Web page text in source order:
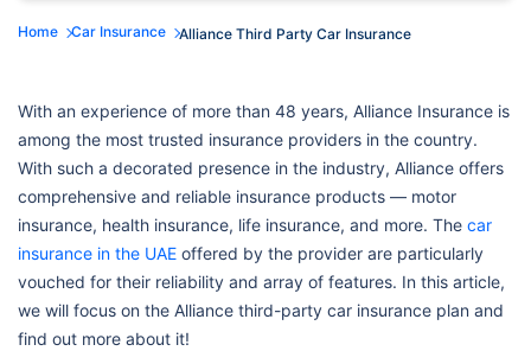
Home Car Insurance Alliance Third Party Car Insurance
With an experience of more than 48 years, Alliance Insurance is
among the most trusted insurance providers in the country.
With such a decorated presence in the industry, Alliance offers
comprehensive and reliable insurance products — motor
insurance, health insurance, life insurance, and more. The car
insurance in the UAE offered by the provider are particularly
vouched for their reliability and array of features. In this article,
we will focus on the Alliance third-party car insurance plan and
find out more about it!